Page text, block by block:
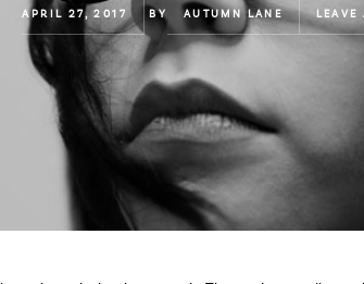
APRIL 27, 2017 BY AUTUMN LANE LEAVE